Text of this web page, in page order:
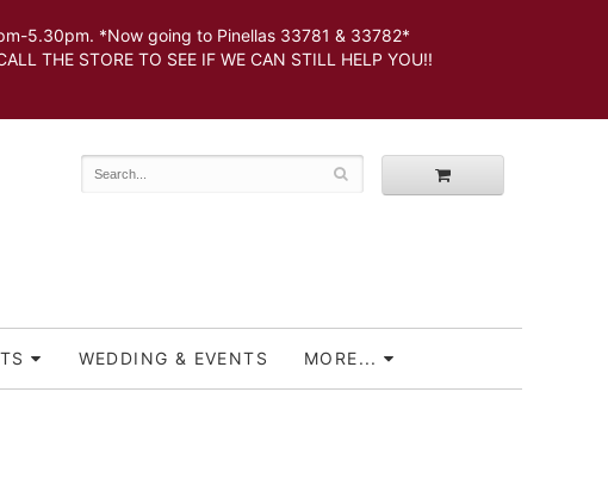
5.30pm. *Now going to Pinellas 33781 & 33782*
TO SEE IF WE CAN STILL HELP YOU!!
WEDDING & EVENTS MORE...